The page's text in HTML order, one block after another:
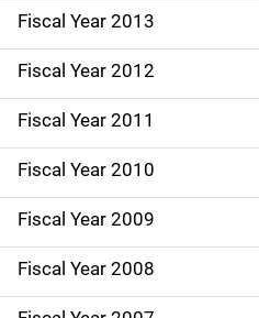
n
Fiscal Year 2013
Fiscal Year 2012
Fiscal Year 2011
Fiscal Year 2010
Fiscal Year 2009
Fiscal Year 2008